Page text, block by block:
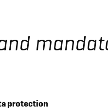
protection